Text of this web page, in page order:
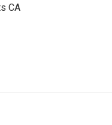
CA